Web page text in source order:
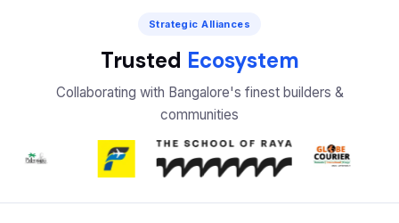
Strategic Alliances
Trusted Ecosystem
Collaborating with Bangalore's finest builders &
communities